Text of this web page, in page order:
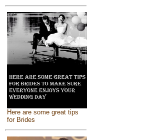
Here are some great tips
for Brides